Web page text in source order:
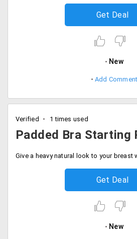
Get Deal
New
Add Comment
Verified 1 times used
Padded Bra Starting
Get Deal
New